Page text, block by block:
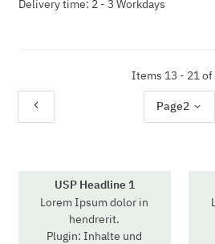
Delivery time: 2 - 3 Workdays
Items 13 - 21 of
Page2
USP Headline 1
Lorem Ipsum dolor in
hendrerit.
Plugin: Inhalte und